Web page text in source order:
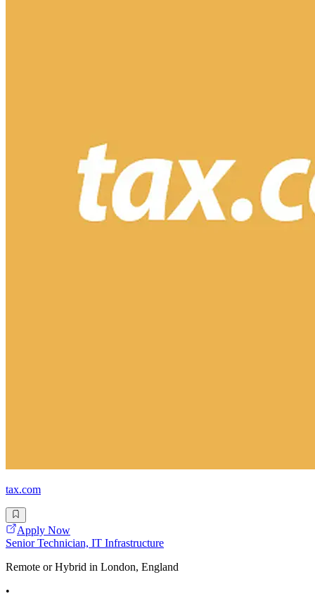
tax.com
Apply Now
Senior Technician, IT Infrastructure
Remote or Hybrid in London, England
•